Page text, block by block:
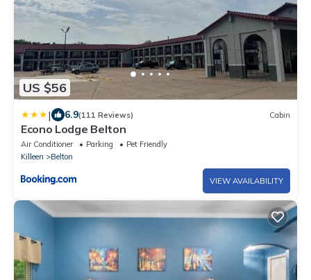
US $56
| 6.9(111 Reviews) Cabin
Econo Lodge Belton
Air Conditioner Parking
Pet Friendly
Killeen
Belton
VIEW AVAILABILITY